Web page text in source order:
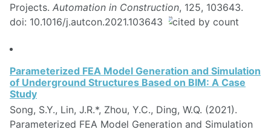
Projects. Automation in Construction, 125, 103643.
doi: 10.1016/j.autcon.2021.103643
Parameterized FEA Model Generation and Simulation
of Underground Structures Based on BIM: A Case
Study
Song, S.Y., Lin, J.R.*, Zhou, Y.C., Ding, W.Q. (2021).
Parameterized FEA Model Generation and Simulation